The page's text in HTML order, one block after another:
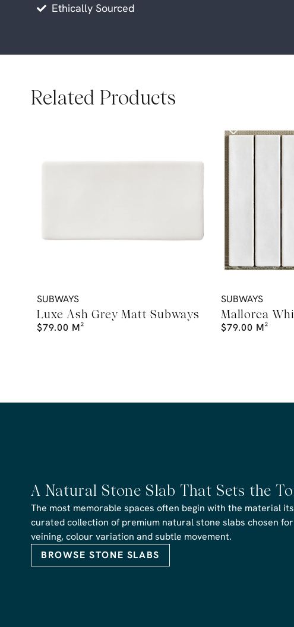
Ethically Sourced
Related Products
SUBWAYS
Luxe Ash Grey Matt Subways
$79.00 M²
SUBWAYS
Mallorca
$79.00 M²
A Natural Stone Slab That Sets the
The most memorable spaces often begin with the material
curated collection of premium natural stone slabs chosen
veining, colour variation and subtle movement.
BROWSE STONE SLABS